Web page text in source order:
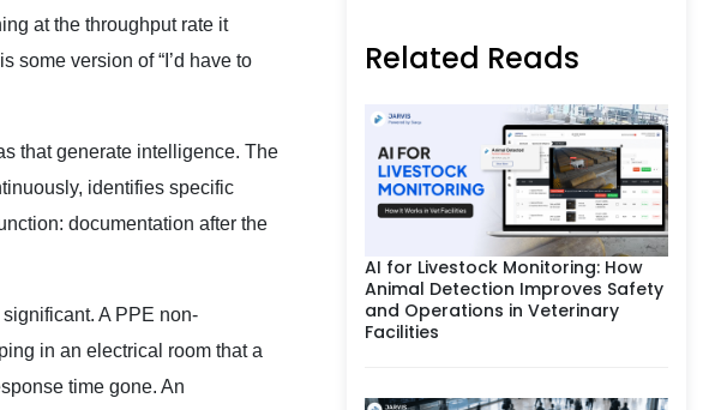
at the throughput rate it
some version of “I’d have to
that generate intelligence. The
identifies specific
documentation after the
A PPE non-
in an electrical room that a
time gone. An
Related Reads
AI for Livestock Monitoring: How
Animal Detection Improves Safety
and Operations in Veterinary
Facilities